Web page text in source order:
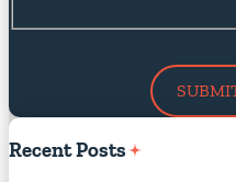
Required
RecentPosts